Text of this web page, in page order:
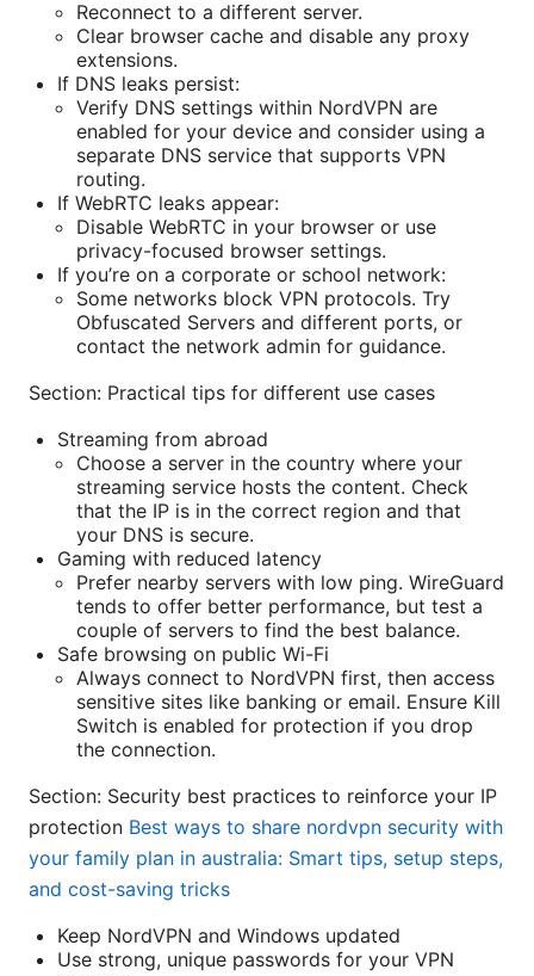
Reconnect to a different server.
Clear browser cache and disable any proxy
extensions.
If DNS leaks persist:
Verify DNS settings within NordVPN are
enabled for your device and consider using a
separate DNS service that supports VPN
routing.
If WebRTC leaks appear:
Disable WebRTC in your browser or use
privacy-focused browser settings.
If you’re on a corporate or school network:
Some networks block VPN protocols. Try
Obfuscated Servers and different ports, or
contact the network admin for guidance.
Section: Practical tips for different use cases
Streaming from abroad
Choose a server in the country where your
streaming service hosts the content. Check
that the IP is in the correct region and that
your DNS is secure.
Gaming with reduced latency
Prefer nearby servers with low ping. WireGuard
tends to offer better performance, but test a
couple of servers to find the best balance.
Safe browsing on public Wi-Fi
Always connect to NordVPN first, then access
sensitive sites like banking or email. Ensure Kill
Switch is enabled for protection if you drop
the connection.
Section: Security best practices to reinforce your IP
protection Best ways to share nordvpn security with
your family plan in australia: Smart tips, setup steps,
and cost-saving tricks
Keep NordVPN and Windows updated
Use strong, unique passwords for your VPN